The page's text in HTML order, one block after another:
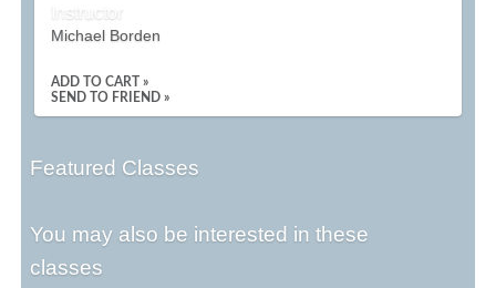
Instructor
Michael Borden
ADD TO CART »
SEND TO FRIEND »
Featured Classes
You may also be interested in these
classes